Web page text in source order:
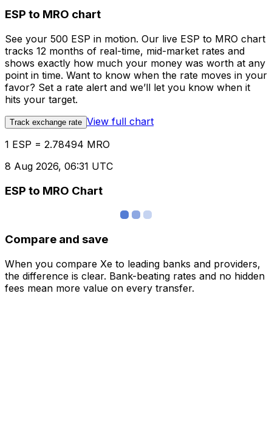
ESP to MRO chart
See your 500 ESP in motion. Our live ESP to MRO chart
tracks 12 months of real-time, mid-market rates and
shows exactly how much your money was worth at any
point in time. Want to know when the rate moves in your
favor? Set a rate alert and we’ll let you know when it
hits your target.
Track exchange rate View full chart
1 ESP = 2.78494 MRO
8 Aug 2026, 06:31 UTC
ESP to MRO Chart
Compare and save
When you compare Xe to leading banks and providers,
the difference is clear. Bank-beating rates and no hidden
fees mean more value on every transfer.